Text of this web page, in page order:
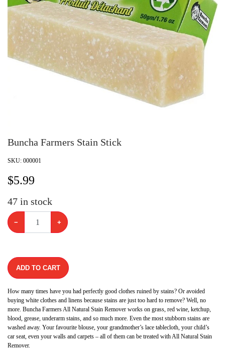
Buncha Farmers Stain Stick
SKU: 000001
$5.99
47 in stock
− +
ADD TO CART
How many times have you had perfectly good clothes ruined by stains? Or avoided
buying white clothes and linens because stains are just too hard to remove? Well, no
more. Buncha Farmers All Natural Stain Remover works on grass, red wine, ketchup,
blood, grease, underarm stains, and so much more. Even the most stubborn stains are
washed away. Your favourite blouse, your grandmother’s lace tablecloth, your child’s
car seat, even your walls and carpets – all of them can be treated with All Natural Stain
Remover.